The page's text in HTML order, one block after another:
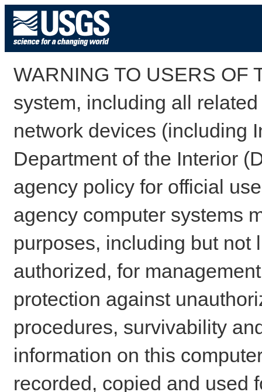
WARNING TO USERS OF
system, including all
network devices (including
Department of the Interior
agency policy for official
agency computer systems
purposes, including but not
authorized, for
protection against
procedures, survivability
information on this
recorded, copied and used